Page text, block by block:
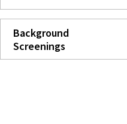
Background
Screenings